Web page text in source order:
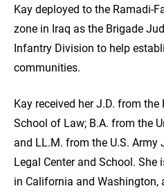
Kay deployed to the Ramadi-
zone in Iraq as the Brigade
Infantry Division to help
communities.
Kay received her J.D. from
School of Law; B.A. from the
and LL.M. from the U.S. Army
Legal Center and School.
in California and Washington,